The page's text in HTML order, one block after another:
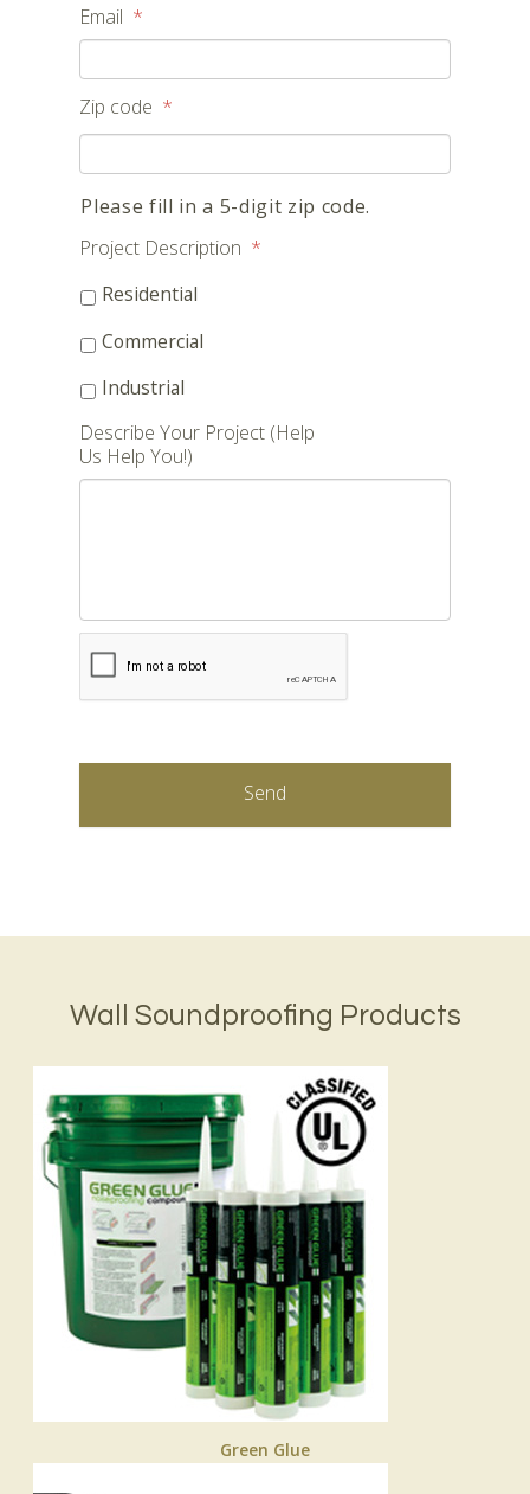
Email *
Zip code *
Please fill in a 5-digit zip code.
Project Description *
Residential
Commercial
Industrial
Describe Your Project (Help
Us Help You!)
CAPTCHA
Wall Soundproofing Products
Green Glue